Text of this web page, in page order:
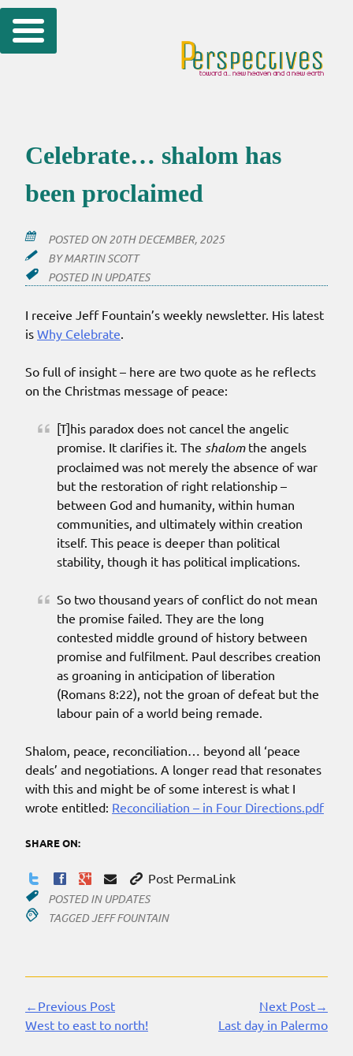
Skip
to
Celebrate… shalom has
been proclaimed
POSTED ON20TH DECEMBER, 2025
BYMARTIN SCOTT
POSTED IN UPDATES
I receive Jeff Fountain’s weekly newsletter. His latest
is Why Celebrate.
So full of insight – here are two quote as he reflects
on the Christmas message of peace:
[T]his paradox does not cancel the angelic
promise. It clarifies it. The shalomthe angels
proclaimed was not merely the absence of war
but the restoration of right relationship –
between God and humanity, within human
communities, and ultimately within creation
itself. This peace is deeper than political
stability, though it has political implications.
So two thousand years of conflict do not mean
the promise failed. They are the long
contested middle ground of history between
promise and fulfilment. Paul describes creation
as groaning in anticipation of liberation
(Romans 8:22), not the groan of defeat but the
labour pain of a world being remade.
Shalom, peace, reconciliation… beyond all ‘peace
deals’ and negotiations. A longer read that resonates
with this and might be of some interest is what I
wrote entitled: Reconciliation – in Four Directions.pdf
SHARE ON:
Post PermaLink
POSTED IN UPDATES
TAGGEDJEFF FOUNTAIN
Continue
Reading
←Previous Post
West to east to north!
Next Post→
Last day in Palermo